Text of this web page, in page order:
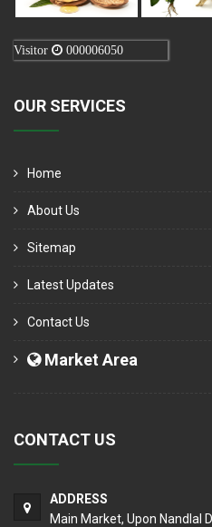
Visitor 000006050
OUR SERVICES
Home
About Us
Sitemap
Latest Updates
Contact Us
Market Area
CONTACT US
ADDRESS
Main Market, Upon Nandlal